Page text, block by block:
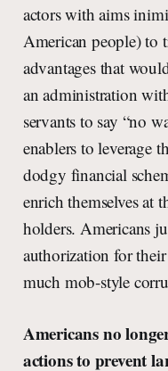
actors with aims
American people) to
advantages that
an administration
servants to say “no
enablers to leverage
dodgy financial
enrich themselves at
holders. Americans
authorization for
much mob-style
Americans no
actions to prevent